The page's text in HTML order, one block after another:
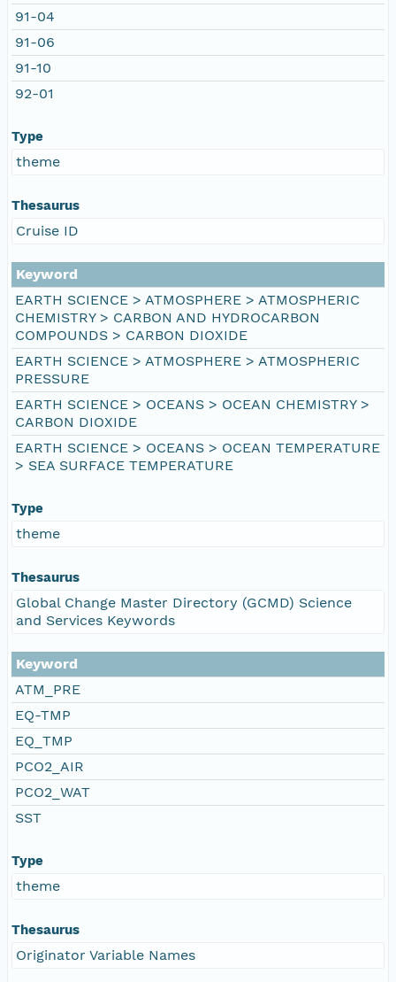
91-04
91-06
91-10
92-01
Type
theme
Thesaurus
Cruise ID
Keyword
EARTH SCIENCE > ATMOSPHERE > ATMOSPHERIC
CHEMISTRY > CARBON AND HYDROCARBON
COMPOUNDS > CARBON DIOXIDE
EARTH SCIENCE > ATMOSPHERE > ATMOSPHERIC
PRESSURE
EARTH SCIENCE > OCEANS > OCEAN CHEMISTRY >
CARBON DIOXIDE
EARTH SCIENCE > OCEANS > OCEAN TEMPERATURE
> SEA SURFACE TEMPERATURE
Type
theme
Thesaurus
Global Change Master Directory (GCMD) Science
and Services Keywords
Keyword
ATM_PRE
EQ-TMP
EQ_TMP
PCO2_AIR
PCO2_WAT
SST
Type
theme
Thesaurus
Originator Variable Names